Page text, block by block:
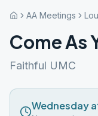
AA Meetings
Come As
Faithful UMC
Wednesday